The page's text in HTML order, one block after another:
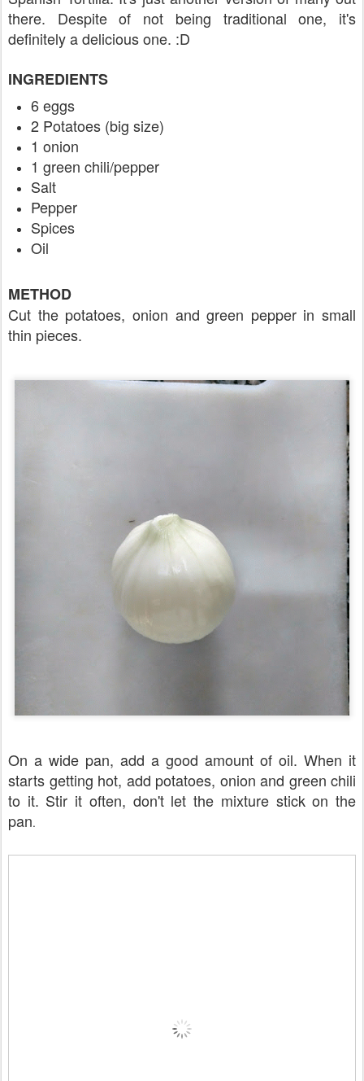
there. Despite of not being traditional one, it's
definitely a delicious one. :D
INGREDIENTS
6 eggs
2 Potatoes (big size)
1 onion
1 green chili/pepper
Salt
Pepper
Spices
Oil
METHOD
Cut the potatoes, onion and green pepper in small
thin pieces.
On a wide pan, add a good amount of oil. When it
starts getting hot, add potatoes, onion and green chili
to it. Stir it often, don't let the mixture stick on the
pan.